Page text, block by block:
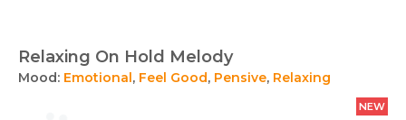
Relaxing On Hold Melody
Mood: Emotional, Feel Good, Pensive, Relaxing
NEW